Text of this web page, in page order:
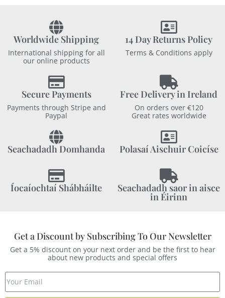
Worldwide Shipping
International shipping for all
our online products
14 Day Returns Policy
Terms & Conditions apply
Secure Payments
Payments through Stripe and
Paypal
Free Delivery in Ireland
On orders over €120
Great rates worldwide
Seachadadh Domhanda Polasaí Aischuir Coicíse
Íocaíochtaí Shábháilte Seachadadh saor in aisce
in Éirinn
Get a Discount by Subscribing To Our Newsletter
Get a 5% discount on your next order and be the first to hear
about new products and special offers